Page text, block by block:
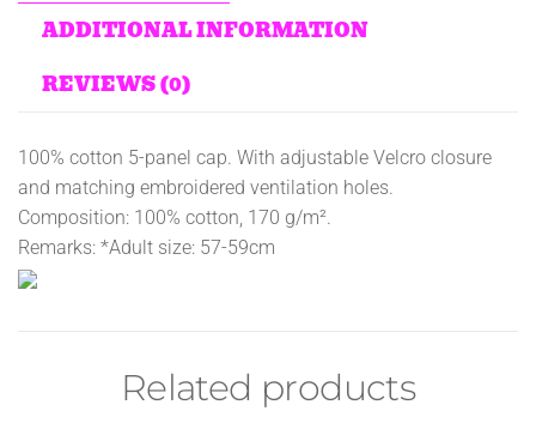
ADDITIONAL INFORMATION
REVIEWS (0)
100% cotton 5-panel cap. With adjustable Velcro closure
and matching embroidered ventilation holes.
Composition: 100% cotton, 170 g/m².
Remarks: *Adult size: 57-59cm
Related products